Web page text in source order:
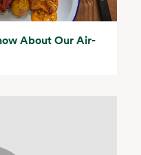
About Our Air-